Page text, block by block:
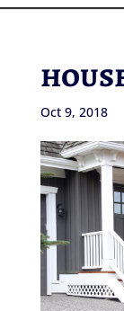
Oct 9, 2018